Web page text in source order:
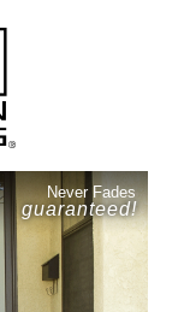
Never Fades
guaranteed!